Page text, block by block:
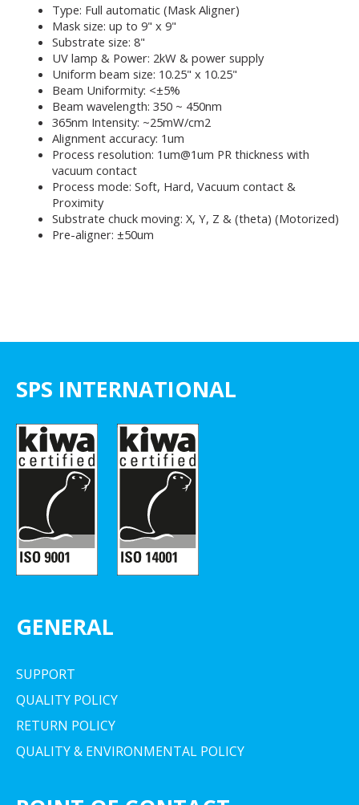
Type: Full automatic (Mask Aligner)
Mask size: up to 9" x 9"
Substrate size: 8"
UV lamp & Power: 2kW & power supply
Uniform beam size: 10.25" x 10.25"
Beam Uniformity: <±5%
Beam wavelength: 350 ~ 450nm
365nm Intensity: ~25mW/cm2
Alignment accuracy: 1um
Process resolution: 1um@1um PR thickness with
vacuum contact
Process mode: Soft, Hard, Vacuum contact &
Proximity
Substrate chuck moving: X, Y, Z & (theta) (Motorized)
Pre-aligner: ±50um
SPS INTERNATIONAL
GENERAL
SUPPORT
QUALITY POLICY
RETURN POLICY
QUALITY & ENVIRONMENTAL POLICY